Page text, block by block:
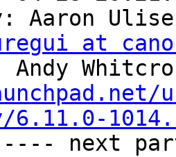
Aaron
at
Andy
6.11.0-
next